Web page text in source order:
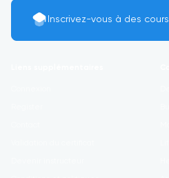
Inscrivez-vous à des cours